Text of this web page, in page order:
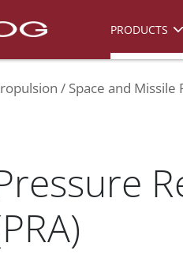
PRODUCTS
Space and Missile